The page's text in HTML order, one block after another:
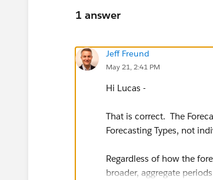
1 answer
Jeff Freund
May 21, 2:41 PM
Hi Lucas -
That is correct. The
Forecasting Types, not
Regardless of how the
broader, aggregate